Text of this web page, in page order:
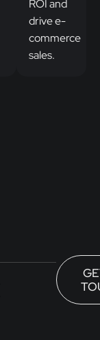
ROI and
drive e-
commerce
sales.